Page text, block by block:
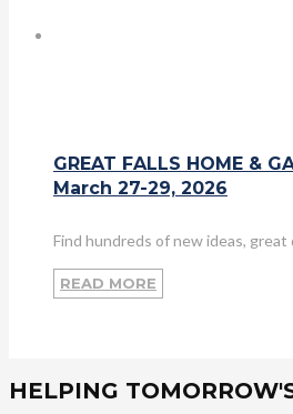
GREAT FALLS HOME &
March 27-29, 2026
Find hundreds of new ideas,
READ MORE
HELPING